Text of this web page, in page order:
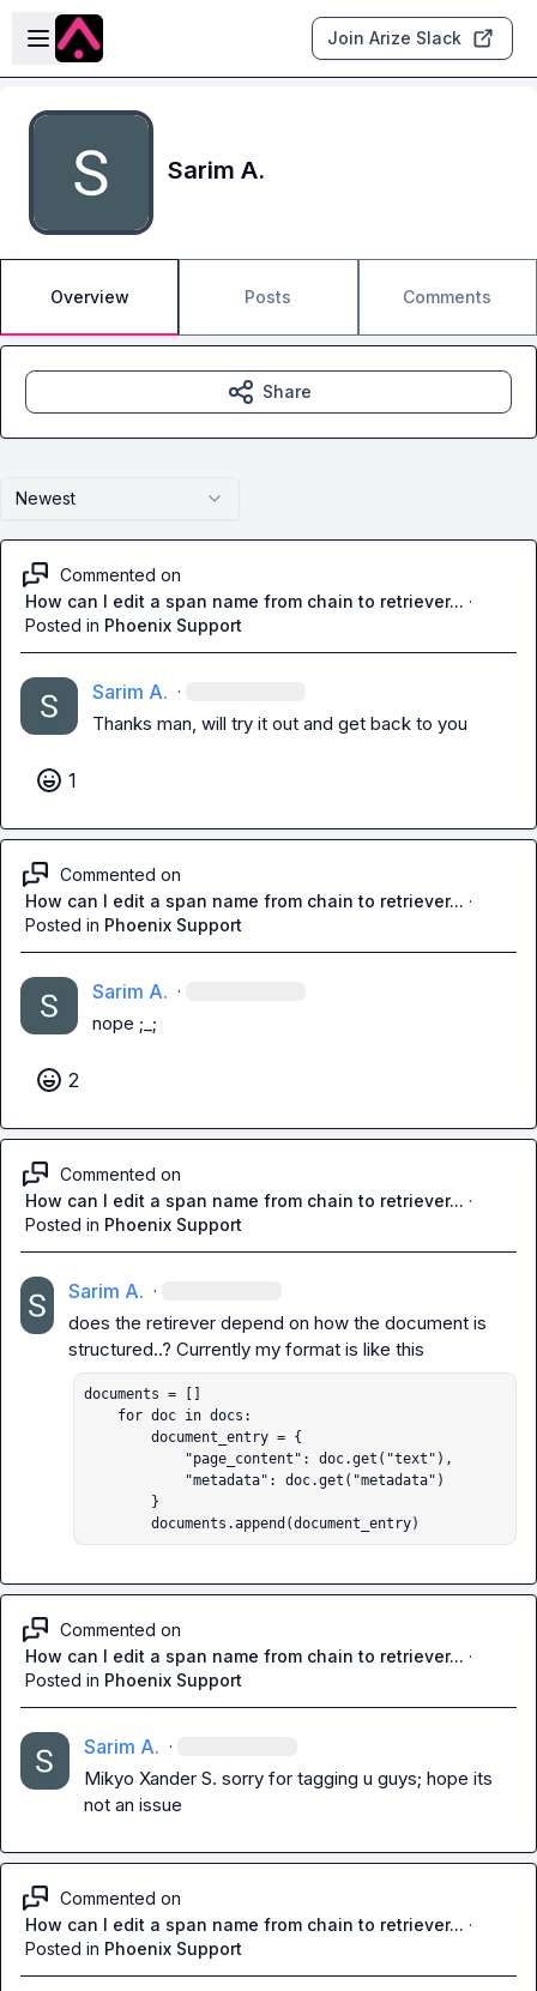
Skip to main content
Open sidebar
Join Arize Slack
Sarim A.
Overview Posts Comments
Newest
Commented on
How can I edit a span name from chain to retriever... ·
Posted in Phoenix Support
Sarim A. ·
Thanks man, will try it out and get back to you
1
Commented on
How can I edit a span name from chain to retriever... ·
Posted in Phoenix Support
Sarim A. ·
nope ;_;
2
Commented on
How can I edit a span name from chain to retriever... ·
Posted in Phoenix Support
Sarim A. ·
does the retirever depend on how the document is
documents = []
        documents.append(document_entry)
Commented on
How can I edit a span name from chain to retriever... ·
Posted in Phoenix Support
Sarim A. ·
Mikyo Xander S. sorry for tagging u guys; hope its
not an issue
Commented on
How can I edit a span name from chain to retriever... ·
Posted in Phoenix Support
Share